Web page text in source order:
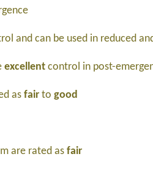
and can be used in reduced
excellent control in post-
asfair togood
are rated asfair